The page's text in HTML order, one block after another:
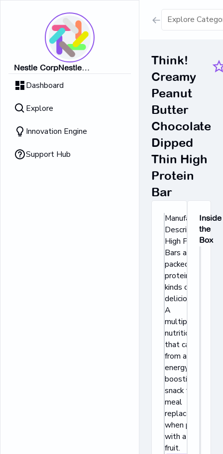
Nestle CorpNestle
CorpNestle CorpNestle
CorpNestle CorpNestle Corp
Dashboard
Explore
Innovation Engine
Support Hub
Show all
Dairy Ice Cream
Retrieving
No Results
Think!
Creamy
Peanut
Butter
Chocolate
Dipped
Thin High
Protein
Bar
Manufacturer's
Description:
High Protein
Bars are
packed with
protein and all
kinds of
deliciousness.
A
multipurpose
nutritional bar
that can go
from an
energy-
boosting
snack to a
meal
replacement
when paired
with a piece of
fruit.
Inside
the
Box